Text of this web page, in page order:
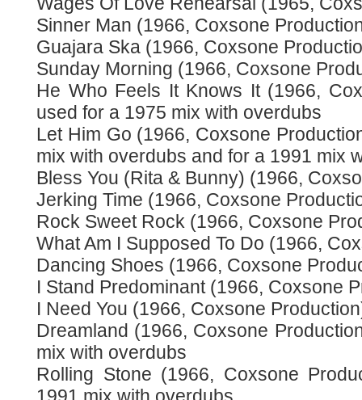
Sinner Man (1966, Coxsone
Guajara Ska (1966, Coxsone
Sunday Morning (1966, Coxsone
He Who Feels It Knows It (1966,
used for a 1975 mix with overdubs
Let Him Go (1966, Coxsone
mix with overdubs and for a 1991 mix
Bless You (Rita & Bunny) (1966,
Jerking Time (1966, Coxsone
Rock Sweet Rock (1966, Coxsone
What Am I Supposed To Do (1966,
Dancing Shoes (1966, Coxsone
I Stand Predominant (1966, Coxsone
I Need You (1966, Coxsone
Dreamland (1966, Coxsone
mix with overdubs
Rolling Stone (1966, Coxsone